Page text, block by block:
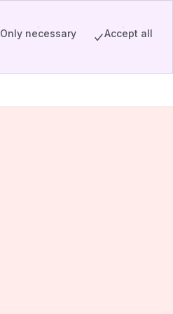
Only necessary Accept all